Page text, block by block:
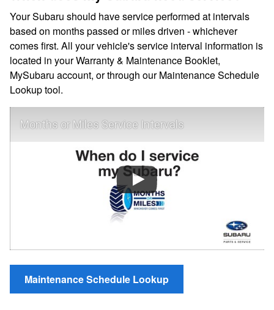
Your Subaru should have service performed at intervals
based on months passed or miles driven - whichever
comes first. All your vehicle's service interval information is
located in your Warranty & Maintenance Booklet,
MySubaru account, or through our Maintenance Schedule
Lookup tool.
Months or Miles Service Intervals
Maintenance Schedule Lookup